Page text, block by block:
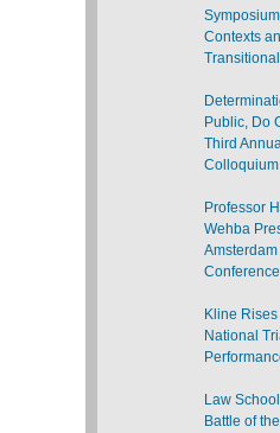
Contexts
Public, Do
Third
Colloquium
Professor
Wehba
Kline
National
Law
Battle of